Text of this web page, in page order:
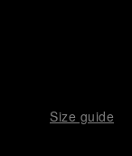
Size guide